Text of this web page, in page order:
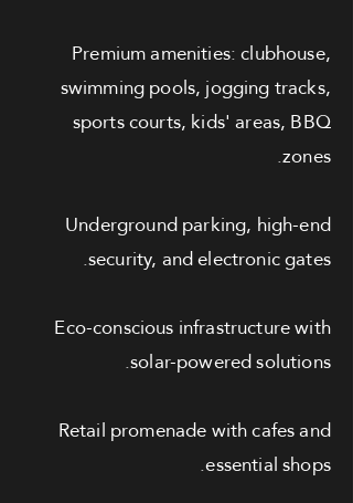
Premium amenities: clubhouse,
swimming pools, jogging tracks,
sports courts, kids' areas, BBQ
zones.
Underground parking, high-end
security, and electronic gates.
Eco-conscious infrastructure with
solar-powered solutions.
Retail promenade with cafes and
essential shops.